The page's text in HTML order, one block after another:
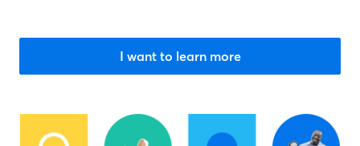
I want to learn more